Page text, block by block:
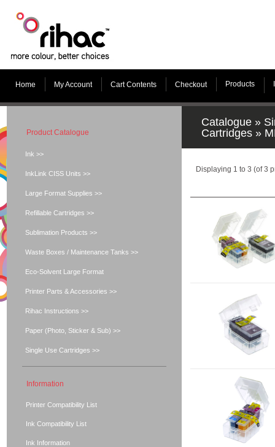
Home My Account Cart Contents Checkout Products
Catalogue »
Cartridges »
Displaying 1 to 3 (of3
Product Catalogue
Ink >>
InkLink CISS Units >>
Large Format Supplies >>
Refillable Cartridges >>
Sublimation Products >>
Waste Boxes / Maintenance Tanks >>
Eco-Solvent Large Format
Printer Parts & Accessories >>
Rihac Instructions >>
Paper (Photo, Sticker & Sub) >>
Single Use Cartridges >>
Information
Printer Compatibility List
Ink Compatibility List
Ink Information